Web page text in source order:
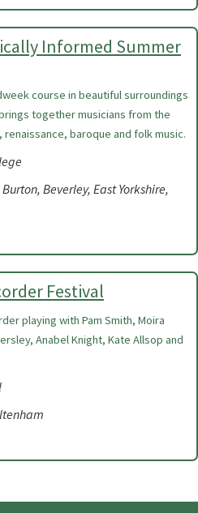
Informed Summer
course in beautiful surroundings
together musicians from the
baroque and folk music.
Beverley, East Yorkshire,
Festival
playing with Pam Smith, Moira
Anabel Knight, Kate Allsop and